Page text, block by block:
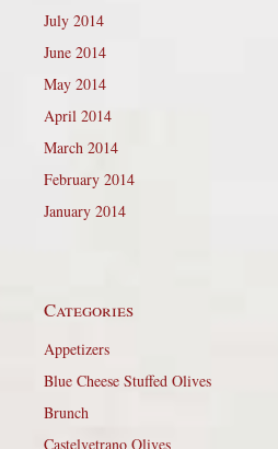
July 2014
June 2014
May 2014
April 2014
March 2014
February 2014
January 2014
Categories
Appetizers
Blue Cheese Stuffed Olives
Brunch
Castelvetrano Olives